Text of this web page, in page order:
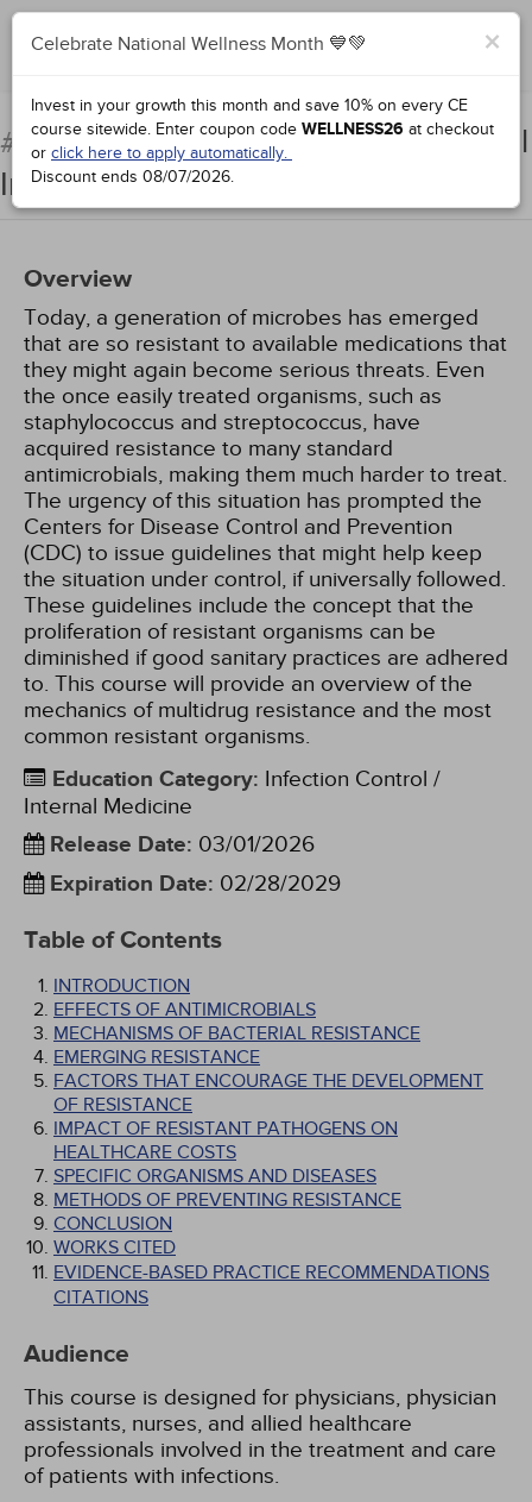
Complete for Credit
#94215:Multidrug-Resistant Microbial
Infections
Overview
Today, a generation of microbes has emerged
that are so resistant to available medications that
they might again become serious threats. Even
the once easily treated organisms, such as
staphylococcus and streptococcus, have
acquired resistance to many standard
antimicrobials, making them much harder to treat.
The urgency of this situation has prompted the
Centers for Disease Control and Prevention
(CDC) to issue guidelines that might help keep
the situation under control, if universally followed.
These guidelines include the concept that the
proliferation of resistant organisms can be
diminished if good sanitary practices are adhered
to. This course will provide an overview of the
mechanics of multidrug resistance and the most
common resistant organisms.
Education Category: Infection Control /
Internal Medicine
Release Date: 03/01/2026
Expiration Date: 02/28/2029
Table of Contents
INTRODUCTION
EFFECTS OF ANTIMICROBIALS
MECHANISMS OF BACTERIAL RESISTANCE
EMERGING RESISTANCE
FACTORS THAT ENCOURAGE THE DEVELOPMENT
OF RESISTANCE
IMPACT OF RESISTANT PATHOGENS ON
HEALTHCARE COSTS
SPECIFIC ORGANISMS AND DISEASES
METHODS OF PREVENTING RESISTANCE
CONCLUSION
WORKS CITED
EVIDENCE-BASED PRACTICE RECOMMENDATIONS
CITATIONS
Audience
This course is designed for physicians, physician
assistants, nurses, and allied healthcare
professionals involved in the treatment and care
of patients with infections.
×
Celebrate National Wellness Month 💙💚
Invest in your growth this month and save 10% on every CE
course sitewide. Enter coupon code WELLNESS26 at checkout
or click here to apply automatically.
Discount ends 08/07/2026.